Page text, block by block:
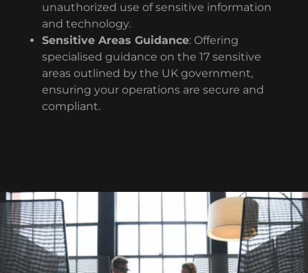
unauthorized use of sensitive information
and technology.
Sensitive Areas Guidance: Offering
specialised guidance on the 17 sensitive
areas outlined by the UK government,
ensuring your operations are secure and
compliant.